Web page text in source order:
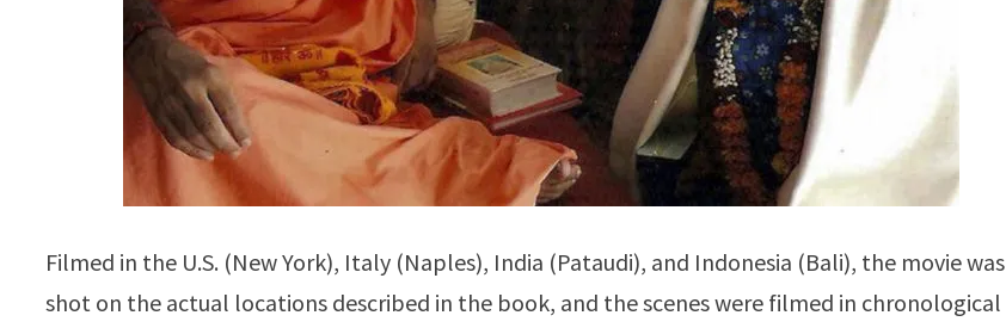
Filmed in the U.S. (New York), Italy (Naples), India (Pataudi), and Indonesia (Bali), the movie was
shot on the actual locations described in the book, and the scenes were filmed in chronological